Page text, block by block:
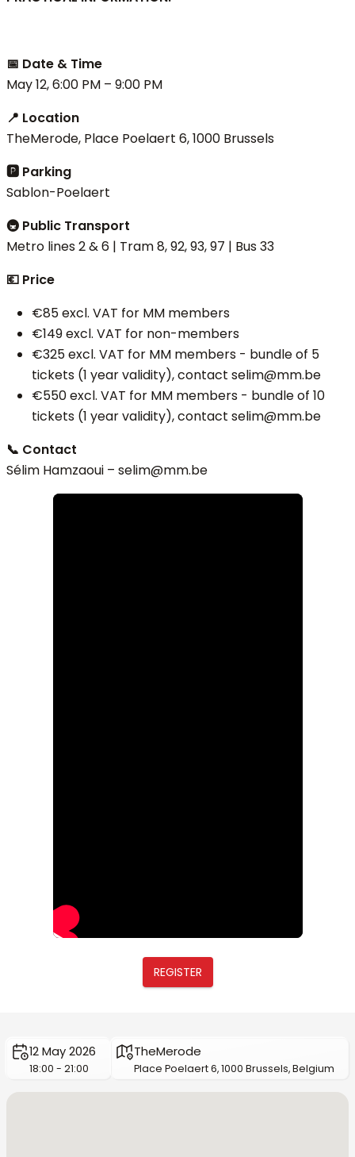
📅 Date & Time
May 12, 6:00 PM – 9:00 PM
📍 Location
TheMerode, Place Poelaert 6, 1000 Brussels
🅿 Parking
Sablon-Poelaert
🚇 Public Transport
Metro lines 2 & 6 | Tram 8, 92, 93, 97 | Bus 33
💶 Price
€85 excl. VAT for MM members
€149 excl. VAT for non-members
€325 excl. VAT for MM members - bundle of 5
tickets (1 year validity), contact selim@mm.be
€550 excl. VAT for MM members - bundle of 10
tickets (1 year validity), contact selim@mm.be
📞 Contact
Sélim Hamzaoui – selim@mm.be
REGISTER
12 May 2026
18:00 - 21:00
TheMerode
Place Poelaert 6, 1000 Brussels, Belgium